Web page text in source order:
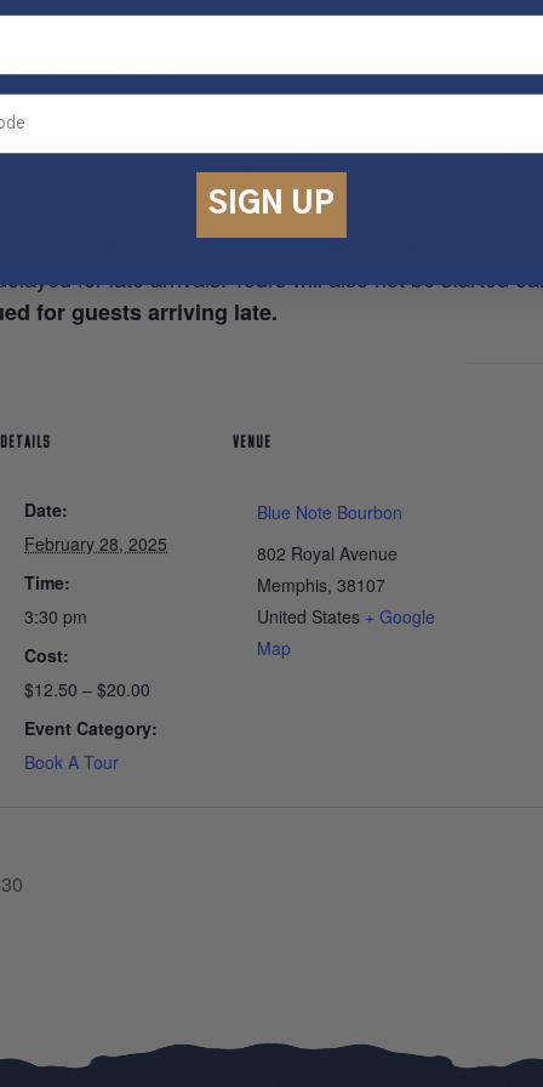
to bundle our Blue Note tasting experience with the
scheduled tours.
applied at checkout.
by special request. Please email us
5-10 minutes before the scheduled tour to allow
for late arrivals. Tours will also not be started
for guests arriving late.
DETAILS
Date:
February 28, 2025
Time:
3:30 pm
Cost:
$12.50 – $20.00
Event Category:
Book A Tour
VENUE
Blue Note Bourbon
802 Royal Avenue
Memphis, 38107
United States + Google
Map
SIGN UP